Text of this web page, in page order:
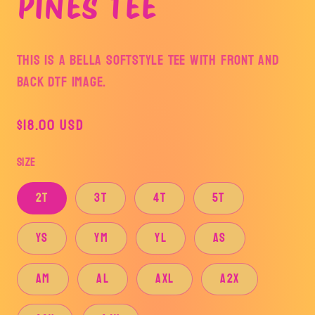
This is a BELLA SOFTSTYLE Tee with front and
back DTF image.
Regular
$18.00 USD
Size
2T 3T 4T
5T
YS
YM YL
AS
AM
AL AXL
A2X